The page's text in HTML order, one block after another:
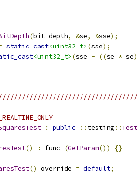
(bit_depth, &se, &sse);
static_cast<uint32_t> (sse);
<uint32_t> (sse - ((se * se)
: public :: testing ::
() : func_ (GetParam()) {}
() override = default;